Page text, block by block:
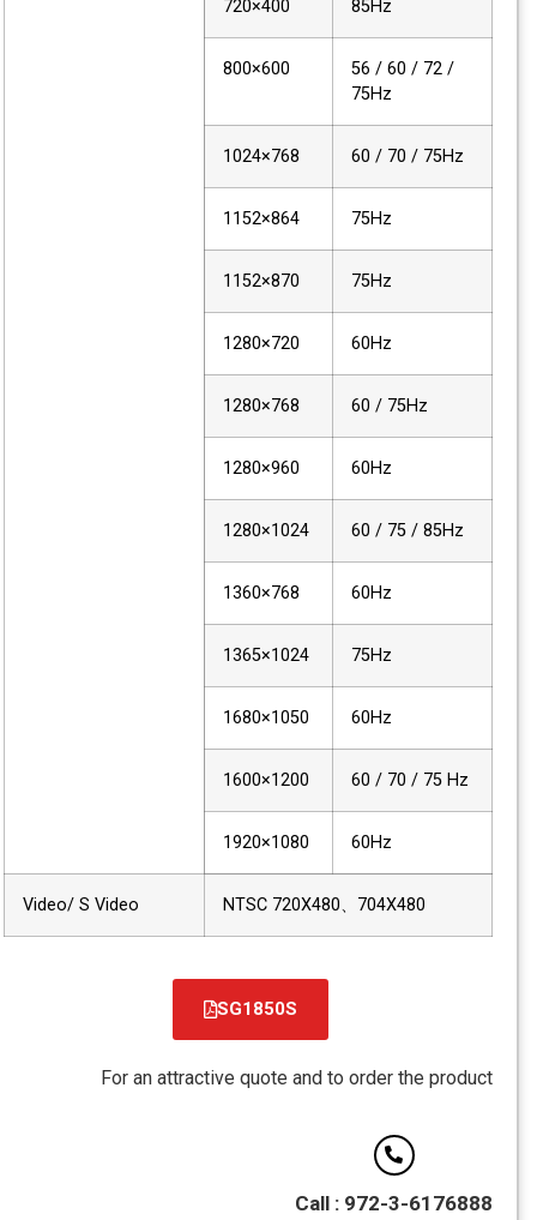
720×400 85Hz
800×600
56 / 60 / 72 /
75Hz
1024×768 60 / 70 / 75Hz
1152×864 75Hz
1152×870 75Hz
1280×720 60Hz
1280×768 60 / 75Hz
1280×960 60Hz
1280×1024 60 / 75 / 85Hz
1360×768 60Hz
1365×1024 75Hz
1680×1050 60Hz
1600×1200 60 / 70 / 75 Hz
1920×1080 60Hz
Video/ S Video NTSC 720X480、704X480
SG1850S
קובץ
PDF
For an attractive quote and to order the product
Call : 972-3-6176888